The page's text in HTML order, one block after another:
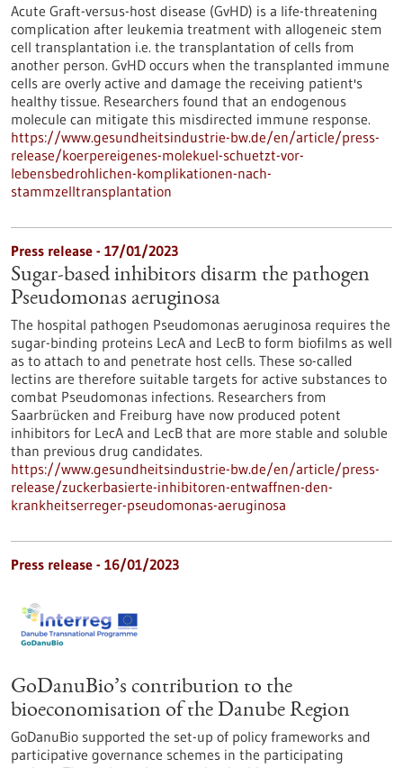
Acute Graft-versus-host disease (GvHD) is a life-threatening
complication after leukemia treatment with allogeneic stem
cell transplantation i.e. the transplantation of cells from
another person. GvHD occurs when the transplanted immune
cells are overly active and damage the receiving patient's
healthy tissue. Researchers found that an endogenous
molecule can mitigate this misdirected immune response.
https://www.gesundheitsindustrie-bw.de/en/article/press-
release/koerpereigenes-molekuel-schuetzt-vor-
lebensbedrohlichen-komplikationen-nach-
stammzelltransplantation
Press release - 17/01/2023
Sugar-based inhibitors disarm the pathogen
Pseudomonas aeruginosa
The hospital pathogen Pseudomonas aeruginosa requires the
sugar-binding proteins LecA and LecB to form biofilms as well
as to attach to and penetrate host cells. These so-called
lectins are therefore suitable targets for active substances to
combat Pseudomonas infections. Researchers from
Saarbrücken and Freiburg have now produced potent
inhibitors for LecA and LecB that are more stable and soluble
than previous drug candidates.
https://www.gesundheitsindustrie-bw.de/en/article/press-
release/zuckerbasierte-inhibitoren-entwaffnen-den-
krankheitserreger-pseudomonas-aeruginosa
Press release - 16/01/2023
GoDanuBio’s contribution to the
bioeconomisation of the Danube Region
GoDanuBio supported the set-up of policy frameworks and
participative governance schemes in the participating